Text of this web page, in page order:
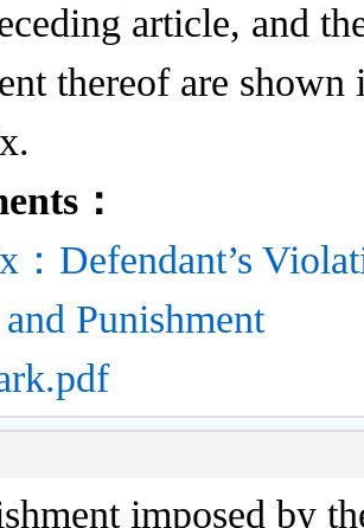
article, and
thereof are shown
：
：Defendant’s
Punishment
imposed by